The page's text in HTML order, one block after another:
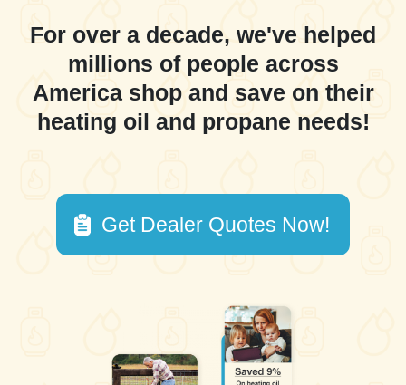
For over a decade, we've helped
millions of people across
America shop and save on their
heating oil and propane needs!
Get Dealer Quotes Now!